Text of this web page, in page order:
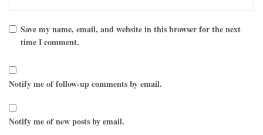
Save my name, email, and website in this browser for the next
time I comment.
Notify me of follow-up comments by email.
Notify me of new posts by email.